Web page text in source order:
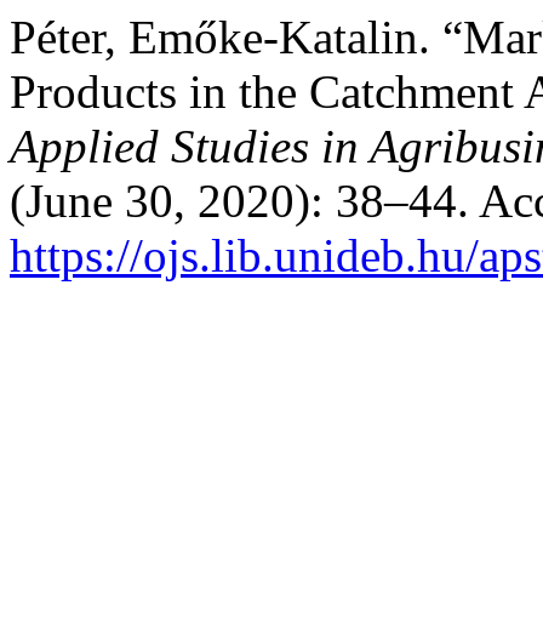
Péter, Emőke-Katalin.
Products in the Catchment
Applied Studies in
(June 30, 2020): 38–44.
https://ojs.lib.unideb.hu/